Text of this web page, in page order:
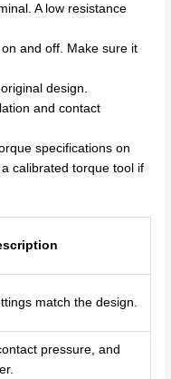
A low resistance
and off. Make sure it
design.
and contact
specifications on
calibrated torque tool if
match the design.
pressure, and